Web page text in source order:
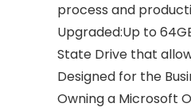
process and
Upgraded:Up to
State Drive that
Designed for the
Owning a Microsoft